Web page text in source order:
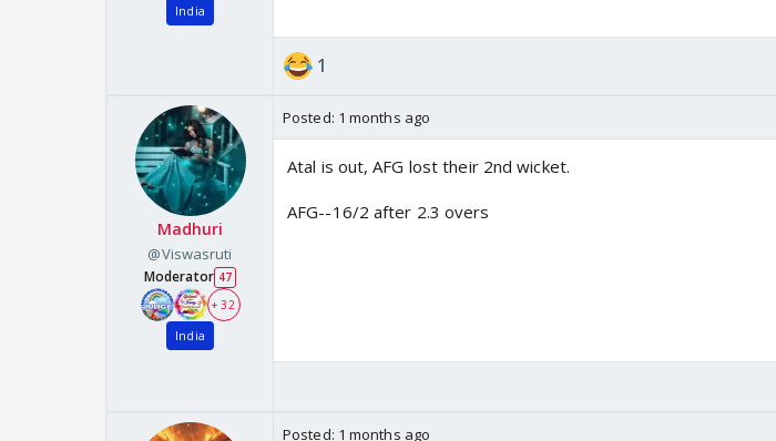
India
1
Madhuri
@Viswasruti
Moderator 47
+ 32
India
Posted: 1 months ago
Atal is out, AFG lost their 2nd wicket.
AFG--16/2 after 2.3 overs
Posted: 1 months ago